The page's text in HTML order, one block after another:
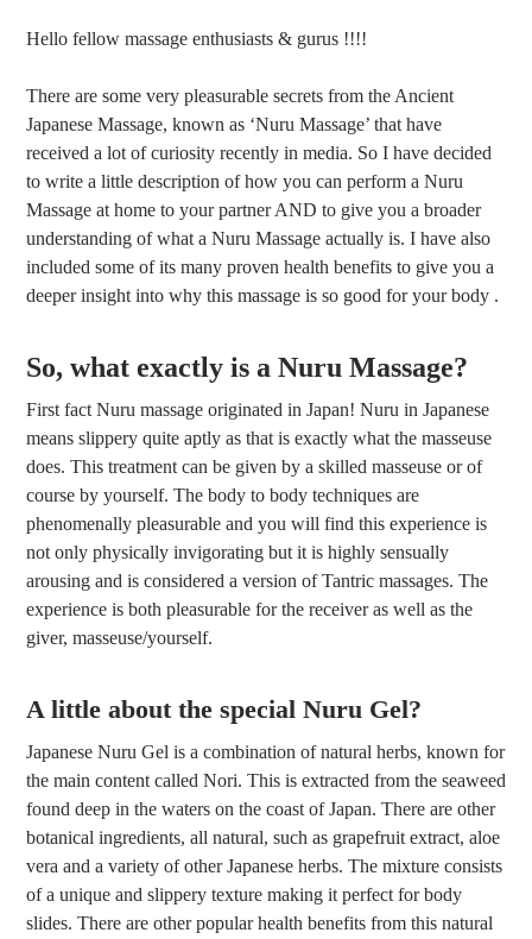
Hello fellow massage enthusiasts & gurus !!!!
There are some very pleasurable secrets from the Ancient
Japanese Massage, known as ‘Nuru Massage’ that have
received a lot of curiosity recently in media. So I have decided
to write a little description of how you can perform a Nuru
Massage at home to your partner AND to give you a broader
understanding of what a Nuru Massage actually is. I have also
included some of its many proven health benefits to give you a
deeper insight into why this massage is so good for your body .
So, what exactly is a Nuru Massage?
First fact Nuru massage originated in Japan! Nuru in Japanese
means slippery quite aptly as that is exactly what the masseuse
does. This treatment can be given by a skilled masseuse or of
course by yourself. The body to body techniques are
phenomenally pleasurable and you will find this experience is
not only physically invigorating but it is highly sensually
arousing and is considered a version of Tantric massages. The
experience is both pleasurable for the receiver as well as the
giver, masseuse/yourself.
A little about the special Nuru Gel?
Japanese Nuru Gel is a combination of natural herbs, known for
the main content called Nori. This is extracted from the seaweed
found deep in the waters on the coast of Japan. There are other
botanical ingredients, all natural, such as grapefruit extract, aloe
vera and a variety of other Japanese herbs. The mixture consists
of a unique and slippery texture making it perfect for body
slides. There are other popular health benefits from this natural